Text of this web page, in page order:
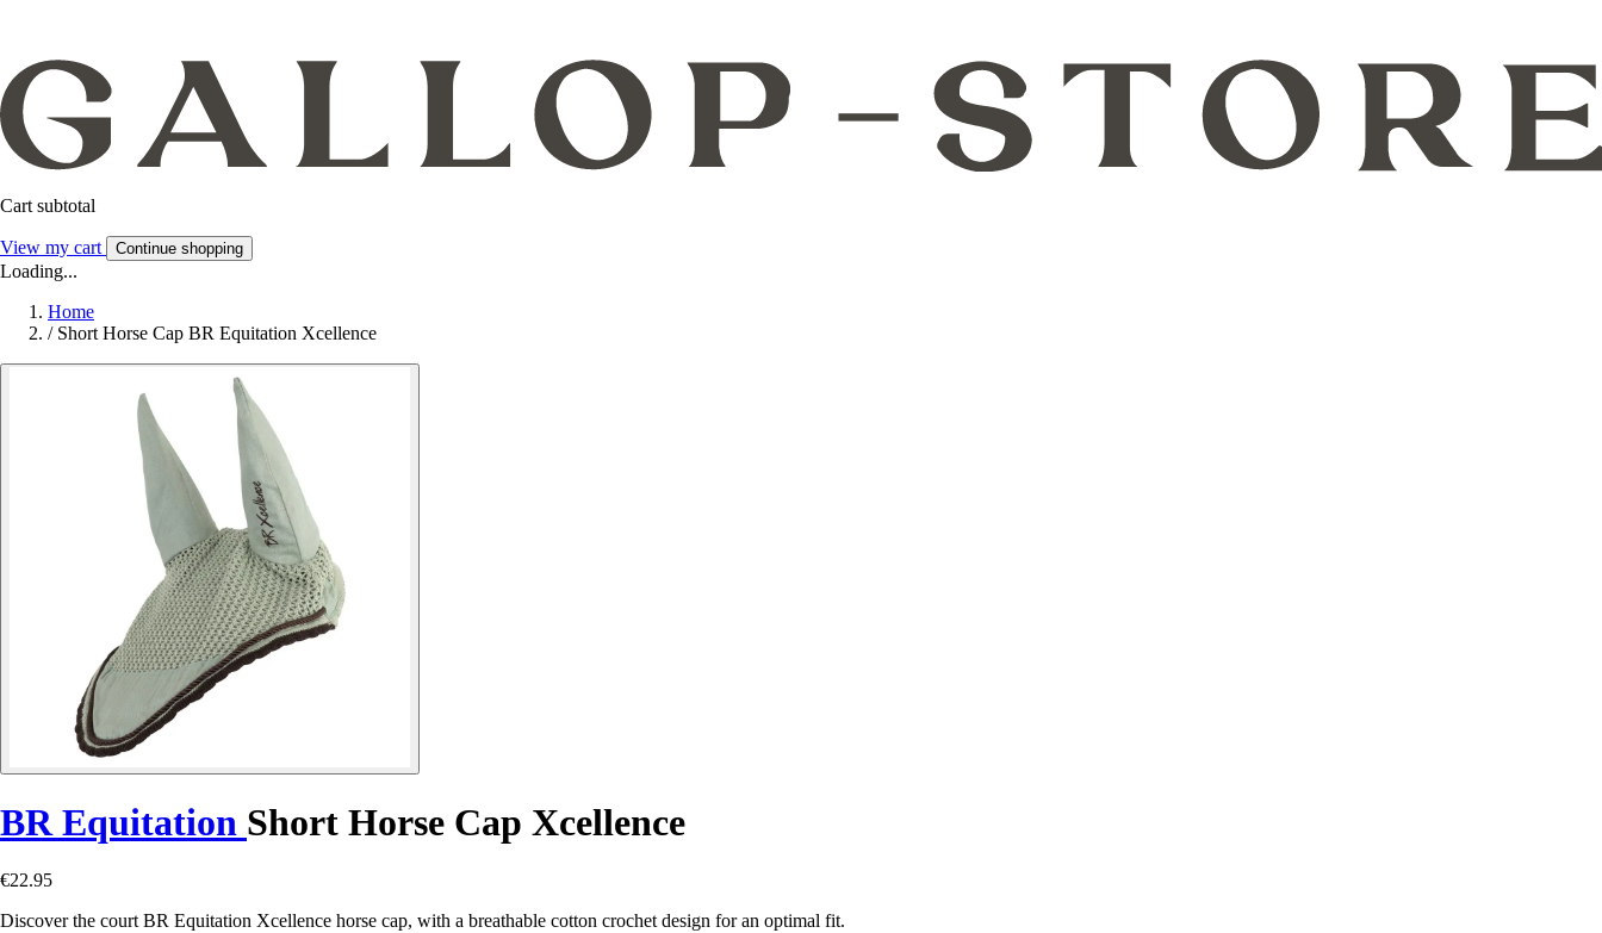
Cart subtotal
View my cart Continue shopping
Loading...
Home
/ Short Horse Cap BR Equitation Xcellence
BR Equitation Short Horse Cap Xcellence
€22.95
Discover the court BR Equitation Xcellence horse cap, with a breathable cotton crochet design for an optimal fit.